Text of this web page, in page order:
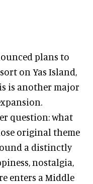
plans to
on Yas Island,
is another major
question: what
original theme
a distinctly
nostalgia,
enters a Middle